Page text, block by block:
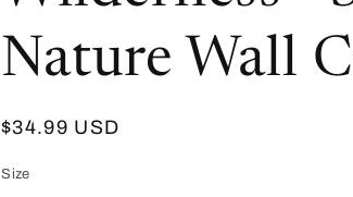
Nature Wall
Regular
$34.99 USD
Size